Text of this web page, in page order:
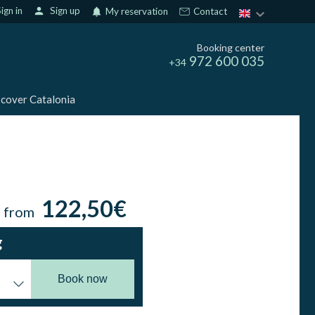
in person Sign up notifications My reservation Contact
Booking center
+34 972 600 035
Catalonia
from 122,50€
Book now